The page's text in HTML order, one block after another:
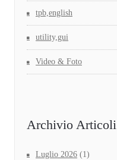
tpb,english
utility,gui
Video & Foto
Archivio Articoli
Luglio 2026 (1)